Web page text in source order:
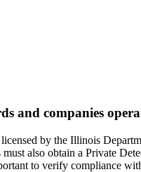
and companies
by the Illinois
also obtain a Private
to verify compliance